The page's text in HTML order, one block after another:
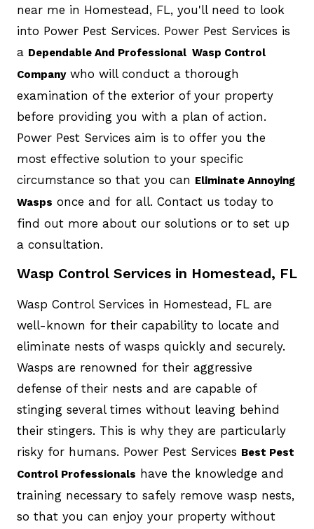
near me in Homestead, FL, you'll need to look
into Power Pest Services. Power Pest Services is
a Dependable And Professional Wasp Control
Companywho will conduct a thorough
examination of the exterior of your property
before providing you with a plan of action.
Power Pest Services aim is to offer you the
most effective solution to your specific
circumstance so that you can Eliminate Annoying
Wasps once and for all. Contact us today to
find out more about our solutions or to set up
a consultation.
Wasp Control Services in Homestead, FL
Wasp Control Services in Homestead, FL are
well-known for their capability to locate and
eliminate nests of wasps quickly and securely.
Wasps are renowned for their aggressive
defense of their nests and are capable of
stinging several times without leaving behind
their stingers. This is why they are particularly
risky for humans. Power Pest Services Best Pest
Control Professionals have the knowledge and
training necessary to safely remove wasp nests,
so that you can enjoy your property without